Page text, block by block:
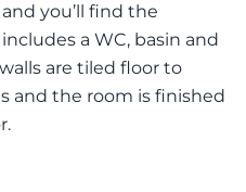
you’ll find the
a WC, basin and
are tiled floor to
and the room is finished